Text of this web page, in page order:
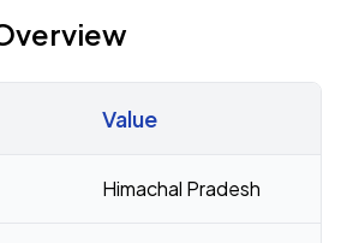
Value
Himachal Pradesh